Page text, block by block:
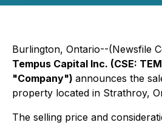
Burlington, Ontario--(Newsfile
Tempus Capital Inc. (CSE:
"Company") announces the
property located in Strathroy,
The selling price and